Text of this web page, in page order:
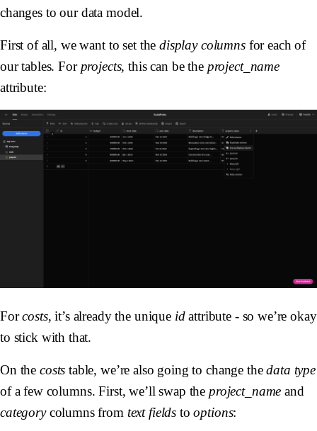
changes to our data model.
First of all, we want to set thedisplay columnsfor each of
our tables. For projects, this can be the project_name
attribute:
Forcosts, it’s already the unique idattribute - so we’re okay
to stick with that.
On the costs table, we’re also going to change thedata type
of a few columns. First, we’ll swap the project_name and
categorycolumns from text fields tooptions: